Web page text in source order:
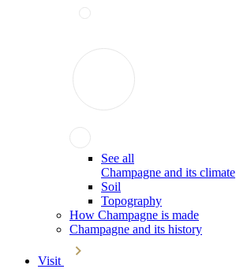
See all
Champagne and its climate
Soil
Topography
How Champagne is made
Champagne and its history
Visit